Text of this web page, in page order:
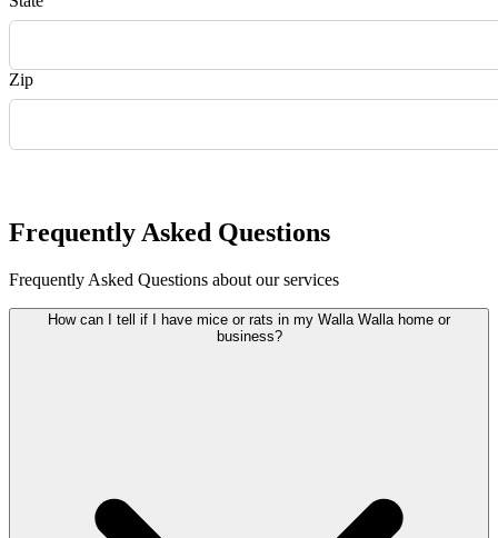
Zip
Frequently Asked Questions
Frequently Asked Questions about our services
How can I tell if I have mice or rats in my Walla Walla home or
business?